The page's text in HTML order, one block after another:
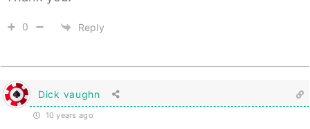
0 Reply
Dick vaughn
10 years ago